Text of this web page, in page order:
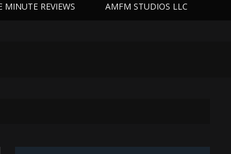
MINUTE REVIEWS AMFM STUDIOS LLC